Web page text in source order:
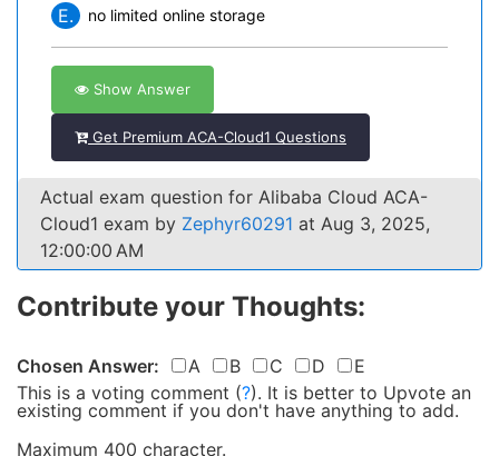
E. no limited online storage
Show Answer
Get Premium ACA-Cloud1 Questions
Actual exam question for Alibaba Cloud ACA-
Cloud1 exam by Zephyr60291 at Aug 3, 2025,
12:00:00 AM
Contribute your Thoughts:
Chosen Answer: A B C D
E
This is a voting comment (?). It is better to Upvote an
existing comment if you don't have anything to add.
Maximum 400 character.